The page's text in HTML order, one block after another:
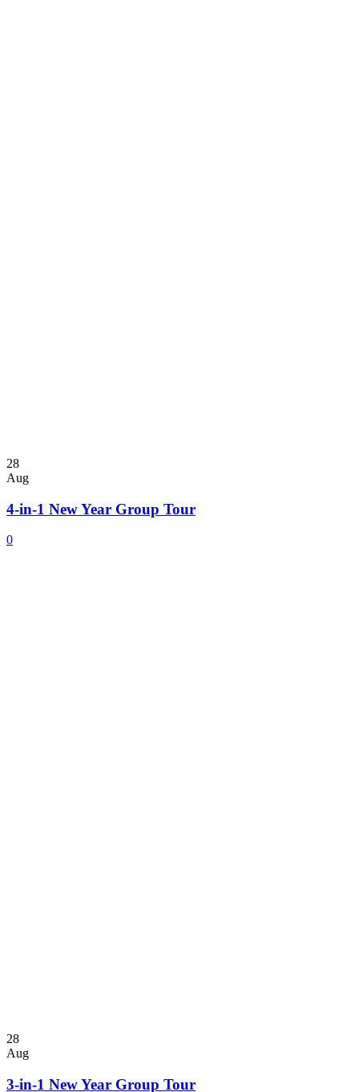
28
Aug
4-in-1 New Year Group Tour
0
28
Aug
3-in-1 New Year Group Tour